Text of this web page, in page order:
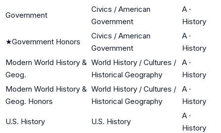
Government
Civics / American
Government
A ·
History
★Government Honors
Civics / American
Government
A ·
History
Modern World History &
Geog.
World History / Cultures /
Historical Geography
A ·
History
Modern World History &
Geog. Honors
World History / Cultures /
Historical Geography
A ·
History
U.S. History U.S. History
A ·
History